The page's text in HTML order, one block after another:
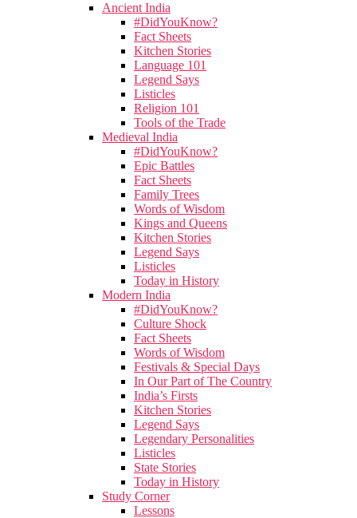
Ancient India
#DidYouKnow?
Fact Sheets
Kitchen Stories
Language 101
Legend Says
Listicles
Religion 101
Tools of the Trade
Medieval India
#DidYouKnow?
Epic Battles
Fact Sheets
Family Trees
Words of Wisdom
Kings and Queens
Kitchen Stories
Legend Says
Listicles
Today in History
Modern India
#DidYouKnow?
Culture Shock
Fact Sheets
Words of Wisdom
Festivals & Special Days
In Our Part of The Country
India’s Firsts
Kitchen Stories
Legend Says
Legendary Personalities
Listicles
State Stories
Today in History
Study Corner
Lessons